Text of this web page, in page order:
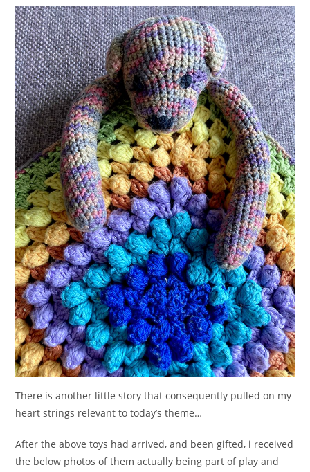
There is another little story that consequently pulled on my
heart strings relevant to today’s theme…
After the above toys had arrived, and been gifted, i received
the below photos of them actually being part of play and